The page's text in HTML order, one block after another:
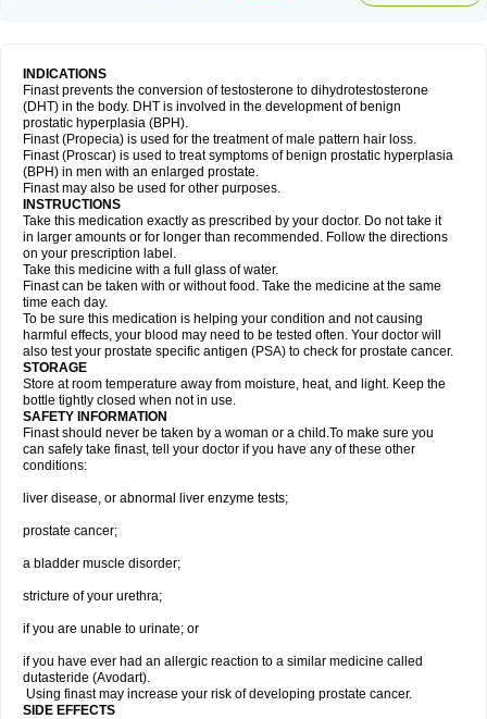
INDICATIONS
Finast prevents the conversion of testosterone to dihydrotestosterone
(DHT) in the body. DHT is involved in the development of benign
prostatic hyperplasia (BPH).
Finast (Propecia) is used for the treatment of male pattern hair loss.
Finast (Proscar) is used to treat symptoms of benign prostatic hyperplasia
(BPH) in men with an enlarged prostate.
Finast may also be used for other purposes.
INSTRUCTIONS
Take this medication exactly as prescribed by your doctor. Do not take it
in larger amounts or for longer than recommended. Follow the directions
on your prescription label.
Take this medicine with a full glass of water.
Finast can be taken with or without food. Take the medicine at the same
time each day.
To be sure this medication is helping your condition and not causing
harmful effects, your blood may need to be tested often. Your doctor will
also test your prostate specific antigen (PSA) to check for prostate cancer.
STORAGE
Store at room temperature away from moisture, heat, and light. Keep the
bottle tightly closed when not in use.
SAFETY INFORMATION
Finast should never be taken by a woman or a child.To make sure you
can safely take finast, tell your doctor if you have any of these other
conditions:
liver disease, or abnormal liver enzyme tests;
prostate cancer;
a bladder muscle disorder;
stricture of your urethra;
if you are unable to urinate; or
if you have ever had an allergic reaction to a similar medicine called
dutasteride (Avodart).
Using finast may increase your risk of developing prostate cancer.
SIDE EFFECTS